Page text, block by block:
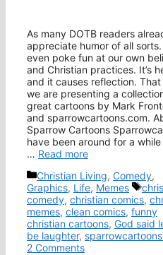
As many DOTB readers
appreciate humor of all sorts.
even poke fun at our own
and Christian practices. It’s
and it causes reflection.
we are presenting a
great cartoons by Mark
and sparrowcartoons.com.
Sparrow Cartoons
have been around for a while
… Read more
Categories
Christian Living, Comedy,
Graphics, Life, Memes Tags
comedy, christian comics,
memes, clean comics, funny
christian cartoons, God said
be laughter,
2 Comments